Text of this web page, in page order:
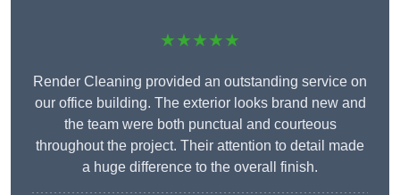
★★★★★
Render Cleaning provided an outstanding service on
our office building. The exterior looks brand new and
the team were both punctual and courteous
throughout the project. Their attention to detail made
a huge difference to the overall finish.